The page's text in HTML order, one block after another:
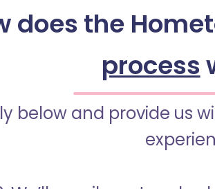
does the
process
below and provide us